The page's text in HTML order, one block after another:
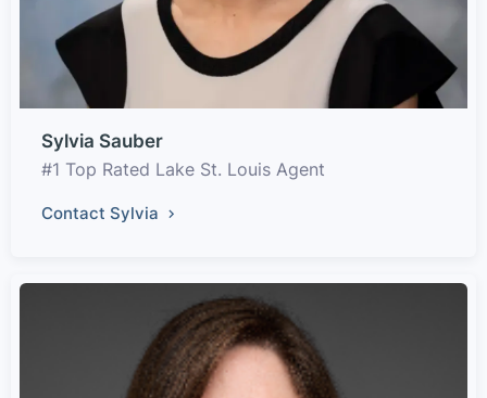
Sylvia Sauber
#1 Top Rated Lake St. Louis Agent
Contact Sylvia